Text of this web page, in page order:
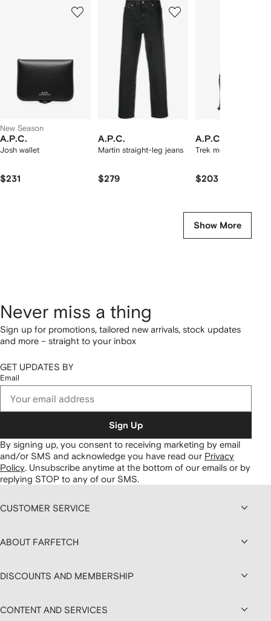
New Season
A.P.C.
Josh wallet
$231
A.P.C.
Martin straight-leg jeans
$279
A.P.C.
Trek messenger bag
$203
Show More
Never miss a thing
Sign up for promotions, tailored new arrivals, stock updates
and more – straight to your inbox
GET UPDATES BY
Email
Sign Up
By signing up, you consent to receiving marketing by email
and/or SMS and acknowledge you have read our Privacy
Policy. Unsubscribe anytime at the bottom of our emails or by
replying STOP to any of our SMS.
CUSTOMER SERVICE
ABOUT FARFETCH
DISCOUNTS AND MEMBERSHIP
CONTENT AND SERVICES